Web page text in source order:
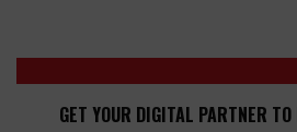
GET YOUR DIGITAL PARTNER